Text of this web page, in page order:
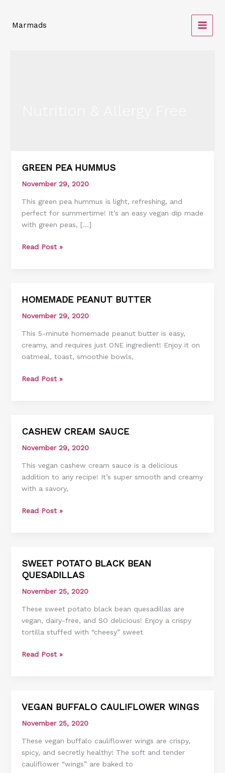
contentMarmads
GREEN PEA HUMMUS
November 29, 2020
This green pea hummus is light, refreshing, and
perfect for summertime! It’s an easy vegan dip made
with green peas, […]
GREEN
Read Post »
HOMEMADE PEANUT BUTTER
November 29, 2020
This 5-minute homemade peanut butter is easy,
creamy, and requires just ONE ingredient! Enjoy it on
oatmeal, toast, smoothie bowls,
HOMEMADE
Read Post »
CASHEW CREAM SAUCE
November 29, 2020
This vegan cashew cream sauce is a delicious
addition to any recipe! It’s super smooth and creamy
with a savory,
CASHEW
Read Post »
SWEET POTATO BLACK BEAN
QUESADILLAS
November 25, 2020
These sweet potato black bean quesadillas are
vegan, dairy-free, and SO delicious! Enjoy a crispy
tortilla stuffed with “cheesy” sweet
SWEET
POTATO
QUESADILLAS
Read Post »
VEGAN BUFFALO CAULIFLOWER WINGS
November 25, 2020
These vegan buffalo cauliflower wings are crispy,
spicy, and secretly healthy! The soft and tender
cauliflower “wings” are baked to
VEGAN
CAULIFLOWER
WINGS